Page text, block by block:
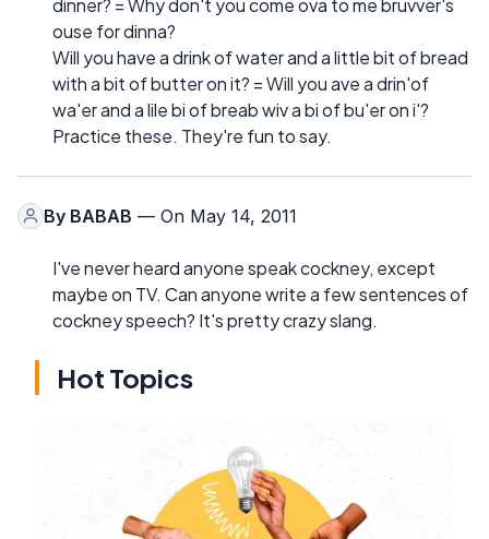
dinner? = Why don't you come ova to me bruvver's
ouse for dinna?
Will you have a drink of water and a little bit of bread
with a bit of butter on it? = Will you ave a drin'of
wa'er and a lile bi of breab wiv a bi of bu'er on i'?
Practice these. They're fun to say.
By BABAB — On May 14, 2011
I've never heard anyone speak cockney, except
maybe on TV. Can anyone write a few sentences of
cockney speech? It's pretty crazy slang.
Hot Topics